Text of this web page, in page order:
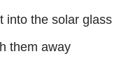
into the solar glass
them away